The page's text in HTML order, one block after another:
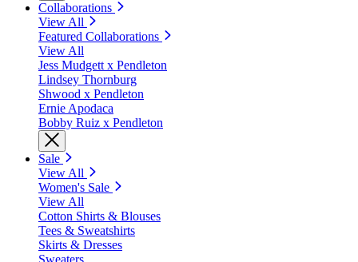
Collaborations
View All
Featured Collaborations
View All
Jess Mudgett x Pendleton
Lindsey Thornburg
Shwood x Pendleton
Ernie Apodaca
Bobby Ruiz x Pendleton
Sale
View All
Women's Sale
View All
Cotton Shirts & Blouses
Tees & Sweatshirts
Skirts & Dresses
Sweaters